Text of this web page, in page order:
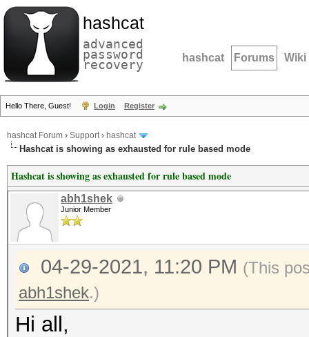
hashcat
advanced
password
recovery hashcat Forums Wiki
Hello There, Guest! Login Register
hashcat Forum › Support› hashcat
Hashcat is showing as exhausted for rule based mode
Hashcat is showing as exhausted for rule based mode
abh1shek
Junior Member
04-29-2021, 11:20 PM (This
abh1shek.)
Hi all,